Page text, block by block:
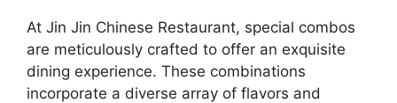
At Jin Jin Chinese Restaurant, special combos
are meticulously crafted to offer an exquisite
dining experience. These combinations
incorporate a diverse array of flavors and